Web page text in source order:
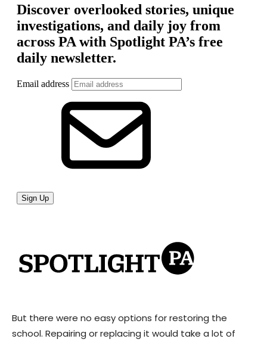
But there were no easy options for restoring the
school. Repairing or replacing it would take a lot of